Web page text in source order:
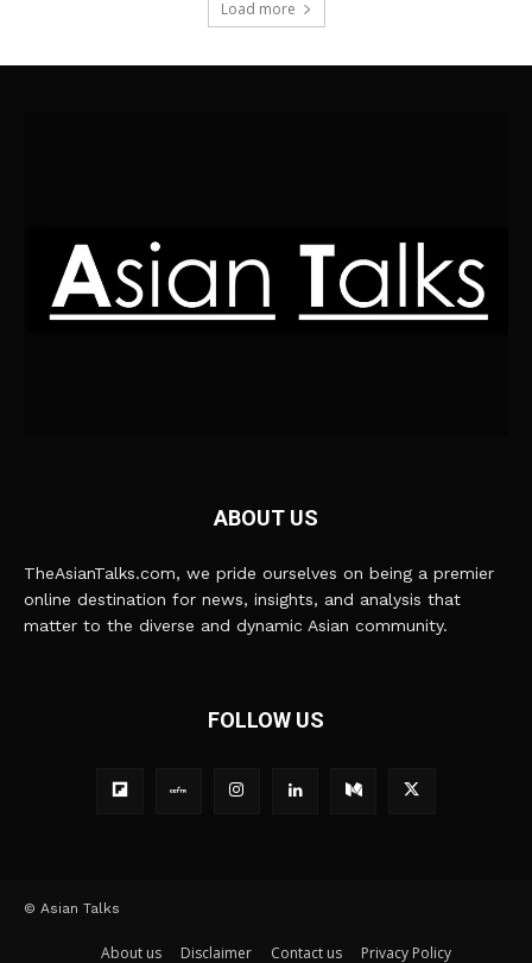
Load more
ABOUT US
TheAsianTalks.com, we pride ourselves on being a premier
online destination for news, insights, and analysis that
matter to the diverse and dynamic Asian community.
FOLLOW US
© Asian Talks
About us Disclaimer Contact us Privacy Policy